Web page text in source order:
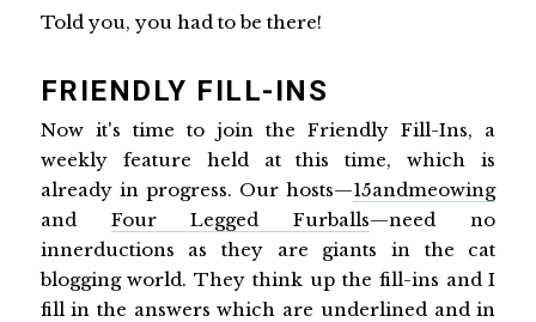
Told you, you had to be there!
FRIENDLY FILL-INS
Now it's time to join the Friendly Fill-Ins, a
weekly feature held at this time, which is
already in progress. Our hosts—15andmeowing
and Four Legged Furballs—need no
innerductions as they are giants in the cat
blogging world. They think up the fill-ins and I
fill in the answers which are underlined and in